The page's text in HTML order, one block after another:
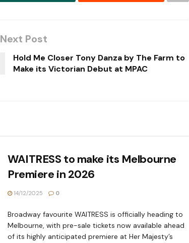
Next Post
Hold Me Closer Tony Danza by The Farm to
Make its Victorian Debut at MPAC
WAITRESS to make its Melbourne
Premiere in 2026
14/12/2025 0
Broadway favourite WAITRESS is officially heading to
Melbourne, with pre-sale tickets now available ahead
of its highly anticipated premiere at Her Majesty’s